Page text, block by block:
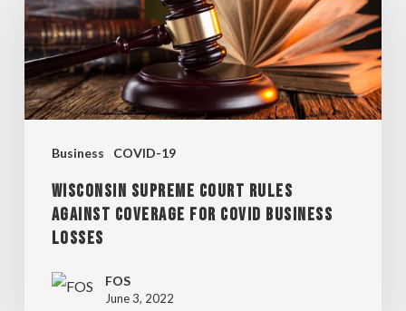
Business COVID-19
COURT
RULES
AGAINST
COVERAGE
BUSINESS
LOSSES
WISCONSIN SUPREME COURT RULES
AGAINST COVERAGE FOR COVID BUSINESS
LOSSES
FOS
June 3, 2022